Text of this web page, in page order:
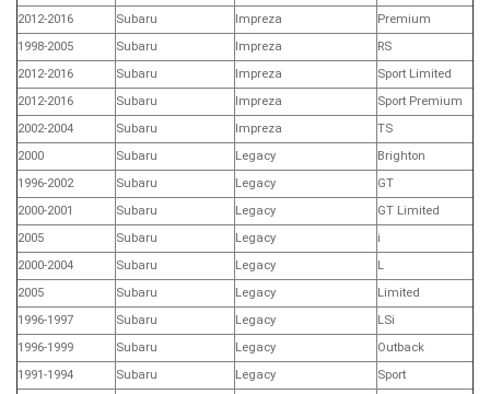
2012-2016 Subaru Impreza
Premium
1998-2005
Subaru Impreza
RS
2012-2016
Subaru Impreza
Sport Limited
2012-2016
Subaru Impreza
Sport Premium
2002-2004
Subaru Impreza
TS
2000
Subaru Legacy
Brighton
1996-2002
Subaru Legacy
GT
2000-2001
Subaru Legacy
GT Limited
2005
Subaru Legacy
i
2000-2004
Subaru Legacy
L
2005
Subaru Legacy
Limited
1996-1997
Subaru Legacy
LSi
1996-1999
Subaru Legacy
Outback
1991-1994
Subaru Legacy
Sport